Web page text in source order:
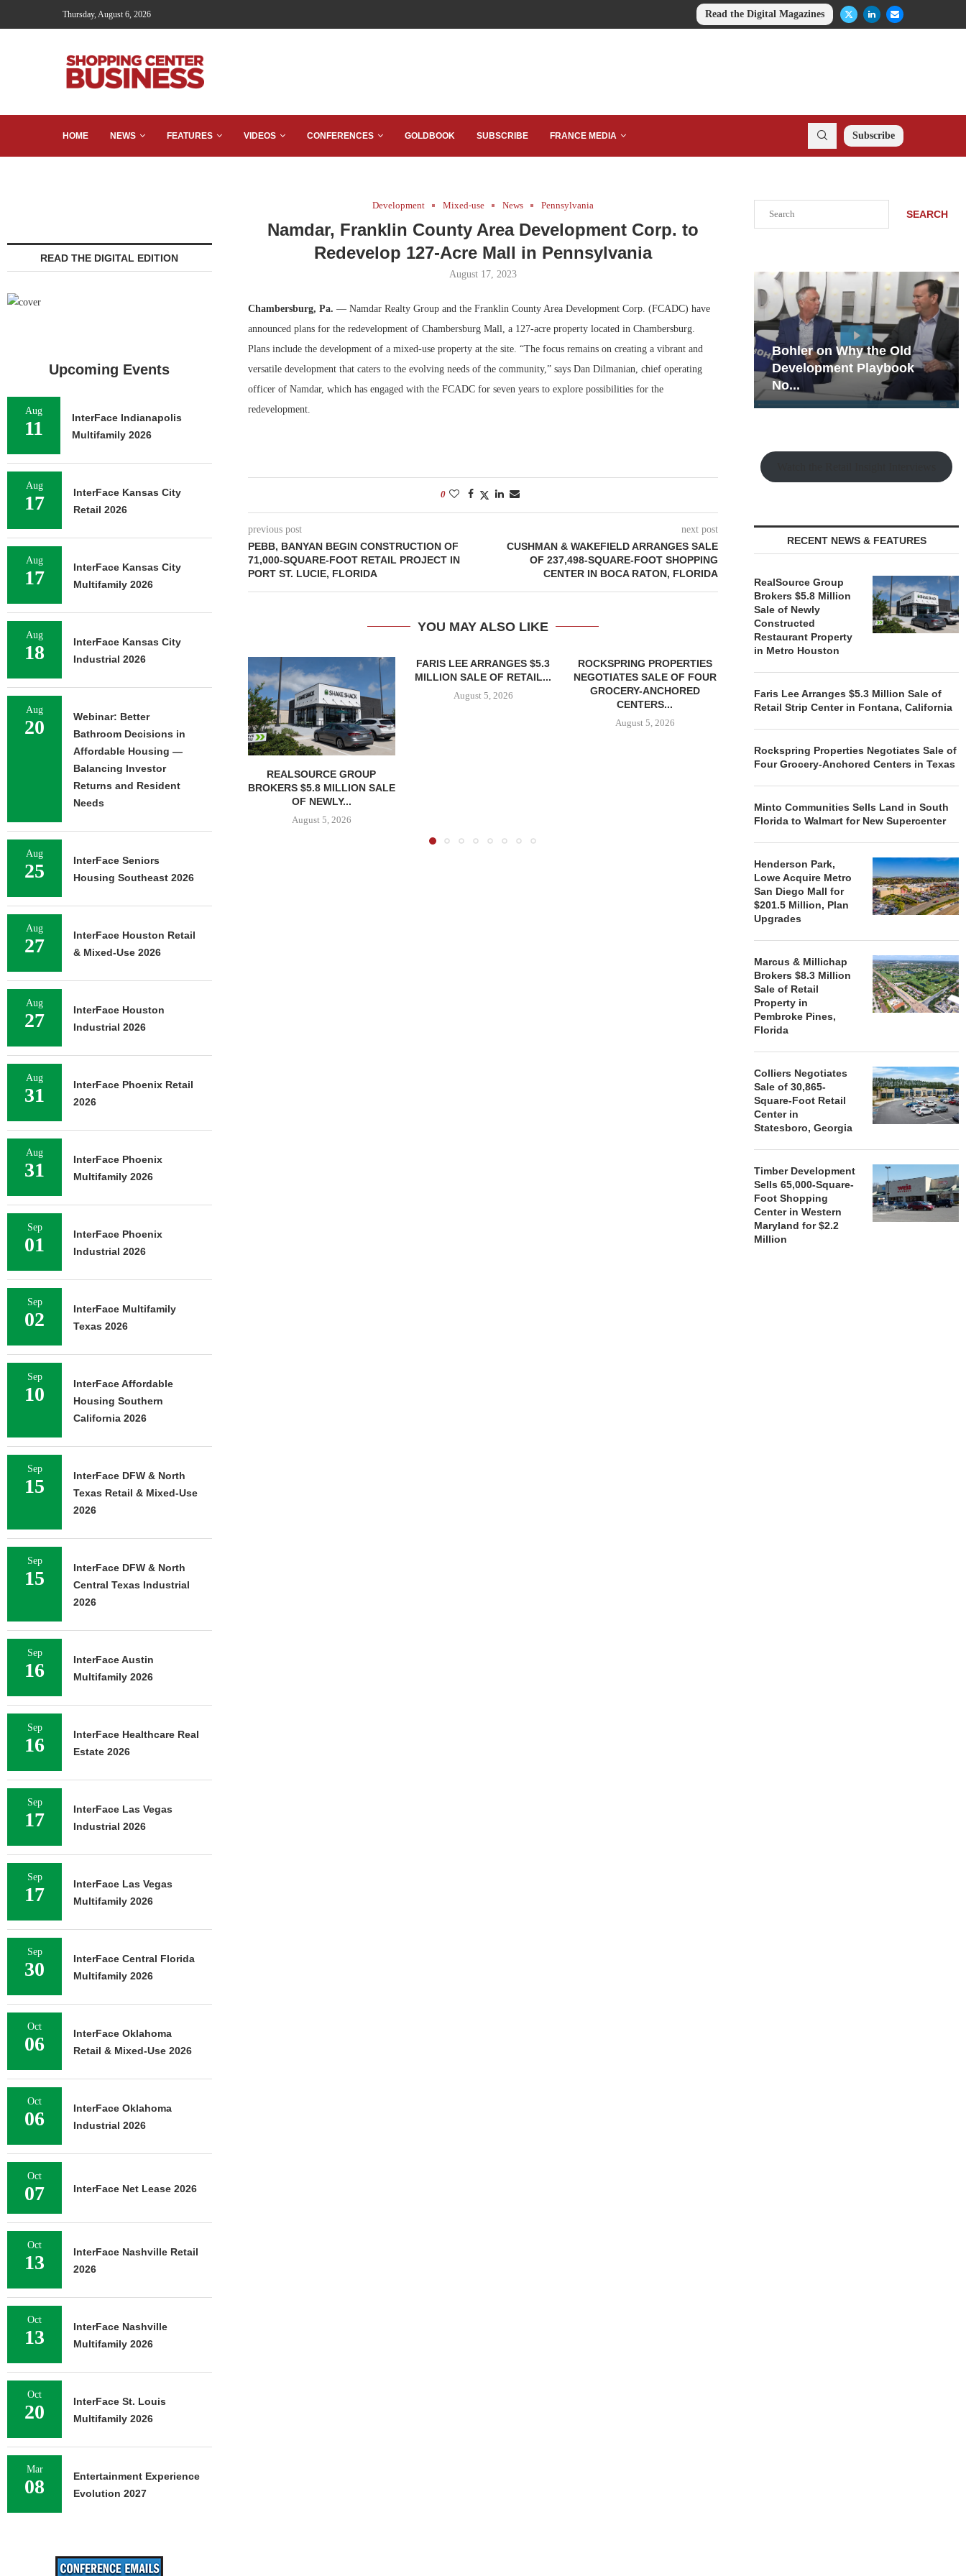
Thursday, August 6, 2026 Read the Digital Magazines
HOME NEWS FEATURES VIDEOS CONFERENCES GOLDBOOK SUBSCRIBE FRANCE MEDIA Subscribe
Development Mixed-use News Pennsylvania
Namdar, Franklin County Area Development Corp. to
Redevelop 127-Acre Mall in Pennsylvania
August 17, 2023
Chambersburg, Pa. — Namdar Realty Group and the Franklin County Area Development Corp. (FCADC) have
announced plans for the redevelopment of Chambersburg Mall, a 127-acre property located in Chambersburg.
Plans include the development of a mixed-use property at the site. “The focus remains on creating a vibrant and
versatile development that caters to the evolving needs of the community,” says Dan Dilmanian, chief operating
officer of Namdar, which has engaged with the FCADC for seven years to explore possibilities for the
redevelopment.
0
previous post
PEBB, BANYAN BEGIN CONSTRUCTION OF
71,000-SQUARE-FOOT RETAIL PROJECT IN
PORT ST. LUCIE, FLORIDA
next post
CUSHMAN & WAKEFIELD ARRANGES SALE
OF 237,498-SQUARE-FOOT SHOPPING
CENTER IN BOCA RATON, FLORIDA
YOU MAY ALSO LIKE
REALSOURCE GROUP
BROKERS $5.8 MILLION SALE
OF NEWLY...
August 5, 2026
FARIS LEE ARRANGES $5.3
MILLION SALE OF RETAIL...
August 5, 2026
ROCKSPRING PROPERTIES
NEGOTIATES SALE OF FOUR
GROCERY-ANCHORED
CENTERS...
August 5, 2026
TO...
August 5, 2026
ACQUIRE
SEARCH
Bohler on Why the Old
Development Playbook
No...
Rock Run
Collection: Mixed-Use
Magic in the Making
RECENT NEWS & FEATURES
RealSource Group
Brokers $5.8 Million
Sale of Newly
Constructed
Restaurant Property
in Metro Houston
Faris Lee Arranges $5.3 Million Sale of
Retail Strip Center in Fontana, California
Rockspring Properties Negotiates Sale of
Four Grocery-Anchored Centers in Texas
Minto Communities Sells Land in South
Florida to Walmart for New Supercenter
Henderson Park,
Lowe Acquire Metro
San Diego Mall for
$201.5 Million, Plan
Upgrades
Marcus & Millichap
Brokers $8.3 Million
Sale of Retail
Property in
Pembroke Pines,
Florida
Colliers Negotiates
Sale of 30,865-
Square-Foot Retail
Center in
Statesboro, Georgia
Timber Development
Sells 65,000-Square-
Foot Shopping
Center in Western
Maryland for $2.2
Million
READ THE DIGITAL EDITION
Upcoming Events
Aug
11
InterFace Indianapolis
Multifamily 2026
Aug
17
InterFace Kansas City
Retail 2026
Aug
17
InterFace Kansas City
Multifamily 2026
Aug
18
InterFace Kansas City
Industrial 2026
Aug
20
Webinar: Better
Bathroom Decisions in
Affordable Housing —
Balancing Investor
Returns and Resident
Needs
Aug
25
InterFace Seniors
Housing Southeast 2026
Aug
27
InterFace Houston Retail
& Mixed-Use 2026
Aug
27
InterFace Houston
Industrial 2026
Aug
31
InterFace Phoenix Retail
2026
Aug
31
InterFace Phoenix
Multifamily 2026
Sep
01
InterFace Phoenix
Industrial 2026
Sep
02
InterFace Multifamily
Texas 2026
Sep
10
InterFace Affordable
Housing Southern
California 2026
Sep
15
InterFace DFW & North
Texas Retail & Mixed-Use
2026
Sep
15
InterFace DFW & North
Central Texas Industrial
2026
Sep
16
InterFace Austin
Multifamily 2026
Sep
16
InterFace Healthcare Real
Estate 2026
Sep
17
InterFace Las Vegas
Industrial 2026
Sep
17
InterFace Las Vegas
Multifamily 2026
Sep
30
InterFace Central Florida
Multifamily 2026
Oct
06
InterFace Oklahoma
Retail & Mixed-Use 2026
Oct
06
InterFace Oklahoma
Industrial 2026
Oct
07 InterFace Net Lease 2026
Oct
13
InterFace Nashville Retail
2026
Oct
13
InterFace Nashville
Multifamily 2026
Oct
20
InterFace St. Louis
Multifamily 2026
Mar
08
Entertainment Experience
Evolution 2027